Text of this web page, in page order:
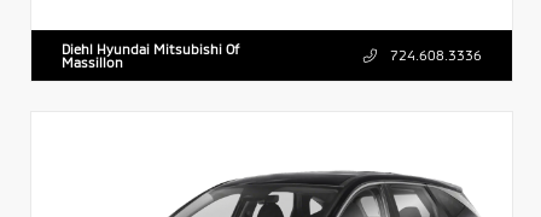
Diehl Hyundai Mitsubishi Of
Massillon
724.608.3336